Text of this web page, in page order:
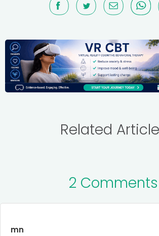
Related
2 Comments
mn